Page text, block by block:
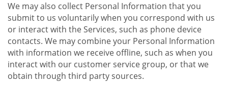
We may also collect Personal Information that you
submit to us voluntarily when you correspond with us
or interact with the Services, such as phone device
contacts. We may combine your Personal Information
with information we receive offline, such as when you
interact with our customer service group, or that we
obtain through third party sources.